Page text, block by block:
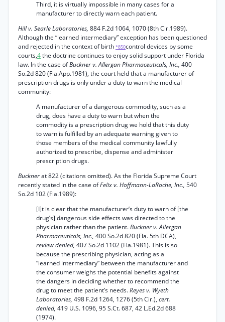
Third, it is virtually impossible in many cases for a
manufacturer to directly warn each patient.
Hill v. Searle Laboratories, 884 F.2d 1064, 1070 (8th Cir.1989).
Although the “learned intermediary” exception has been questioned
and rejected in the context of birth *850control devices by some
courts,4the doctrine continues to enjoy solid support under Florida
law. In the case ofBuckner v. Allergan Pharmaceuticals, Inc., 400
So.2d 820 (Fla.App.1981), the court held that a manufacturer of
prescription drugs is only under a duty to warn the medical
community:
A manufacturer of a dangerous commodity, such as a
drug, does have a duty to warn but when the
commodity is a prescription drug we hold that this duty
to warn is fulfilled by an adequate warning given to
those members of the medical community lawfully
authorized to prescribe, dispense and administer
prescription drugs.
Bucknerat 822 (citations omitted). As the Florida Supreme Court
recently stated in the case ofFelix v. Hoffmann-LaRoche, Inc., 540
So.2d 102 (Fla.1989):
[I]t is clear that the manufacturer’s duty to warn of [the
drug’s] dangerous side effects was directed to the
physician rather than the patient.Buckner v. Allergan
Pharmaceuticals, Inc., 400 So.2d 820 (Fla. 5th DCA),
review denied, 407 So.2d 1102 (Fla.1981). This is so
because the prescribing physician, acting as a
“learned intermediary” between the manufacturer and
the consumer weighs the potential benefits against
the dangers in deciding whether to recommend the
drug to meet the patient’s needs.Reyes v. Wyeth
Laboratories, 498 F.2d 1264, 1276 (5th Cir.), cert.
denied, 419 U.S. 1096, 95 S.Ct. 687, 42 L.Ed.2d 688
(1974).